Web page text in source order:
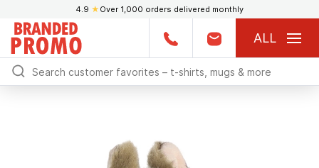
4.9 ★ Over 1,000 orders delivered monthly
ALL